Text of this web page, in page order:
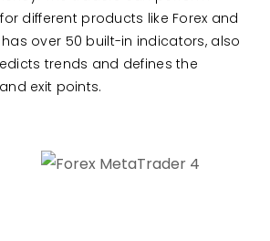
different products like Forex and
has over 50 built-in indicators, also
trends and defines the
exit points.